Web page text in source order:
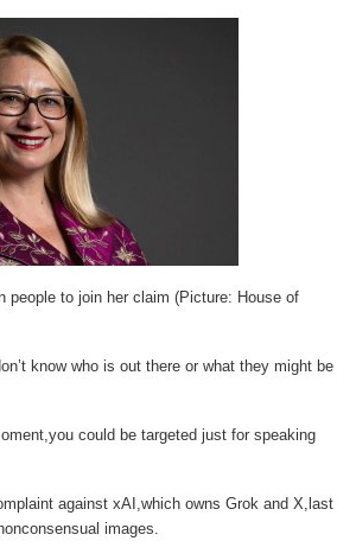
people to join her claim (Picture: House of
know who is out there or what they might be
could be targeted just for speaking
against xAI,which owns Grok and X,last
images.